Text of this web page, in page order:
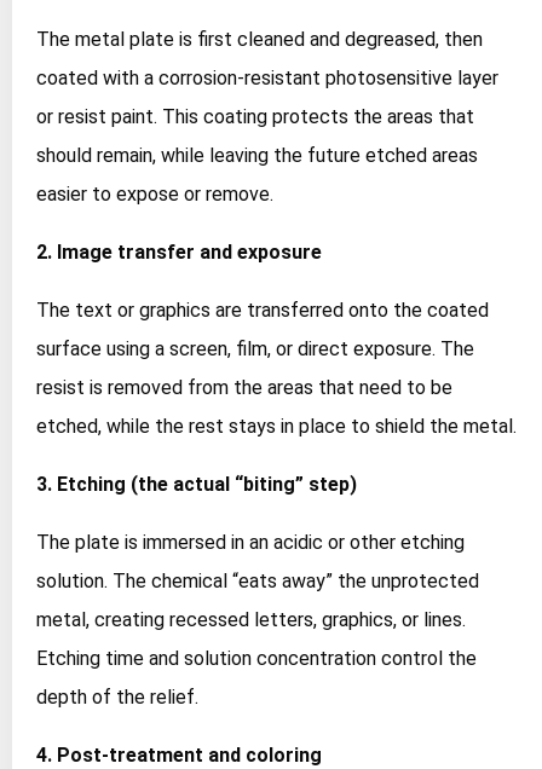
The metal plate is first cleaned and degreased, then
coated with a corrosion‑resistant photosensitive layer
or resist paint. This coating protects the areas that
should remain, while leaving the future etched areas
easier to expose or remove.
2. Image transfer and exposure
The text or graphics are transferred onto the coated
surface using a screen, film, or direct exposure. The
resist is removed from the areas that need to be
etched, while the rest stays in place to shield the metal.
3. Etching (the actual “biting” step)
The plate is immersed in an acidic or other etching
solution. The chemical “eats away” the unprotected
metal, creating recessed letters, graphics, or lines.
Etching time and solution concentration control the
depth of the relief.
4. Post‑treatment and coloring